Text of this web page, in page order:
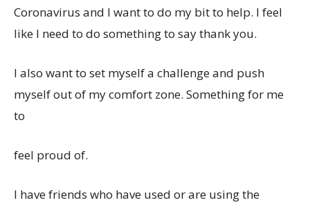
Coronavirus and I want to do my bit to help. I feel
like I need to do something to say thank you.
I also want to set myself a challenge and push
myself out of my comfort zone. Something for me
to
feel proud of.
I have friends who have used or are using the